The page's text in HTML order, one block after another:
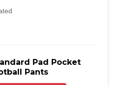
Pad Pocket
Pants